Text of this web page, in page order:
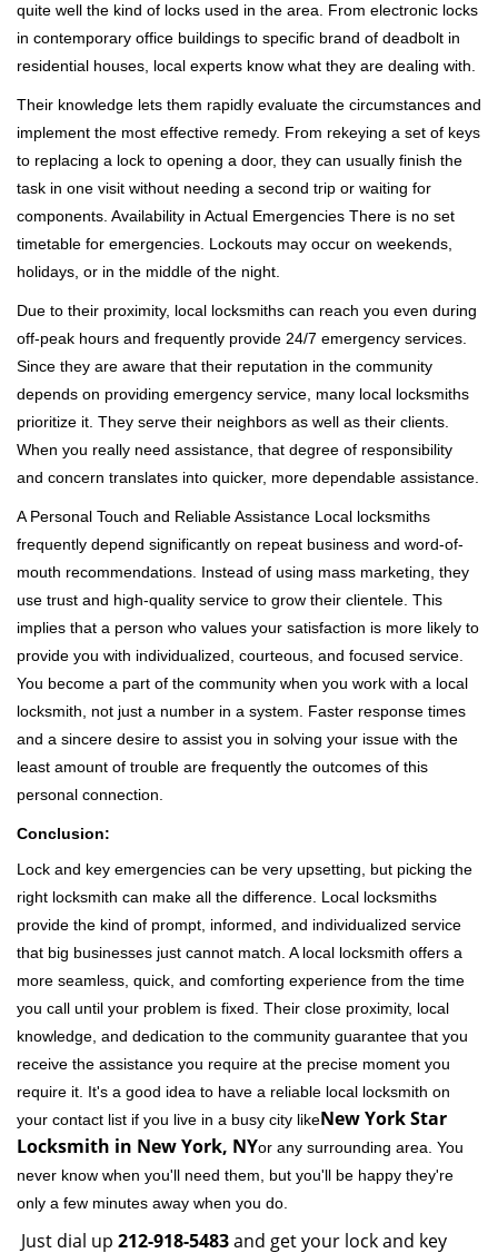
quite well the kind of locks used in the area. From electronic locks
in contemporary office buildings to specific brand of deadbolt in
residential houses, local experts know what they are dealing with.
Their knowledge lets them rapidly evaluate the circumstances and
implement the most effective remedy. From rekeying a set of keys
to replacing a lock to opening a door, they can usually finish the
task in one visit without needing a second trip or waiting for
components. Availability in Actual Emergencies There is no set
timetable for emergencies. Lockouts may occur on weekends,
holidays, or in the middle of the night.
Due to their proximity, local locksmiths can reach you even during
off-peak hours and frequently provide 24/7 emergency services.
Since they are aware that their reputation in the community
depends on providing emergency service, many local locksmiths
prioritize it. They serve their neighbors as well as their clients.
When you really need assistance, that degree of responsibility
and concern translates into quicker, more dependable assistance.
A Personal Touch and Reliable Assistance Local locksmiths
frequently depend significantly on repeat business and word-of-
mouth recommendations. Instead of using mass marketing, they
use trust and high-quality service to grow their clientele. This
implies that a person who values your satisfaction is more likely to
provide you with individualized, courteous, and focused service.
You become a part of the community when you work with a local
locksmith, not just a number in a system. Faster response times
and a sincere desire to assist you in solving your issue with the
least amount of trouble are frequently the outcomes of this
personal connection.
Conclusion:
Lock and key emergencies can be very upsetting, but picking the
right locksmith can make all the difference. Local locksmiths
provide the kind of prompt, informed, and individualized service
that big businesses just cannot match. A local locksmith offers a
more seamless, quick, and comforting experience from the time
you call until your problem is fixed. Their close proximity, local
knowledge, and dedication to the community guarantee that you
receive the assistance you require at the precise moment you
require it. It's a good idea to have a reliable local locksmith on
your contact list if you live in a busy city likeNew York Star
Locksmith in New York, NYor any surrounding area. You
never know when you'll need them, but you'll be happy they're
only a few minutes away when you do.
Just dial up 212-918-5483and get your lock and key